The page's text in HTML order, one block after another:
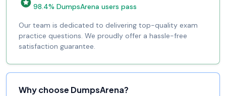
98.4% DumpsArena users pass
Our team is dedicated to delivering top-quality exam
practice questions. We proudly offer a hassle-free
satisfaction guarantee.
Why choose DumpsArena?